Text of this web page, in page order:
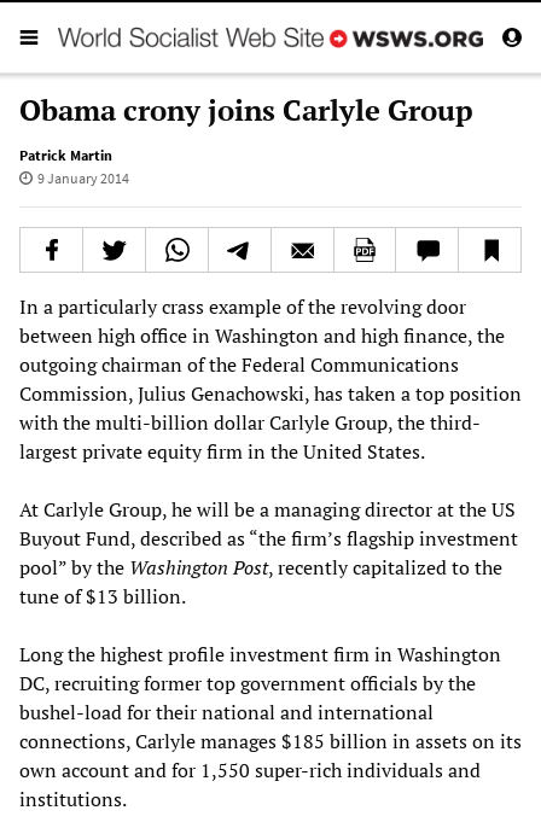
Obama crony joins Carlyle Group
Patrick Martin
9 January 2014
In a particularly crass example of the revolving door
between high office in Washington and high finance, the
outgoing chairman of the Federal Communications
Commission, Julius Genachowski, has taken a top position
with the multi-billion dollar Carlyle Group, the third-
largest private equity firm in the United States.
At Carlyle Group, he will be a managing director at the US
Buyout Fund, described as “the firm’s flagship investment
pool” by the Washington Post, recently capitalized to the
tune of $13 billion.
Long the highest profile investment firm in Washington
DC, recruiting former top government officials by the
bushel-load for their national and international
connections, Carlyle manages $185 billion in assets on its
own account and for 1,550 super-rich individuals and
institutions.